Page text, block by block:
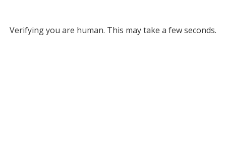
Verifying you are human. This may take a few seconds.